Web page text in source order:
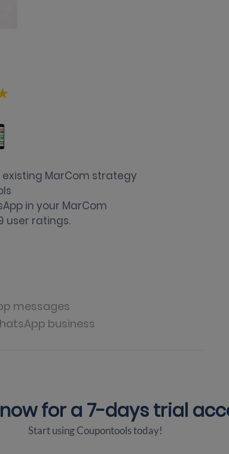
existing MarCom strategy
in your MarCom
user ratings.
messages
business
for a 7-days trial
Start using Coupontools today!